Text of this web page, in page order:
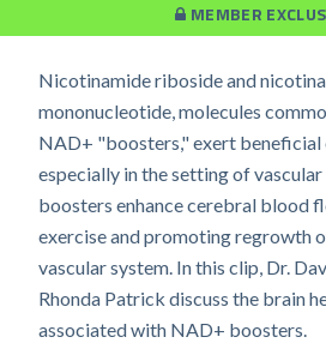
MEMBER
Nicotinamide riboside and
mononucleotide, molecules
NAD+ "boosters," exert beneficial
especially in the setting of
boosters enhance cerebral blood
exercise and promoting regrowth
vascular system. In this clip, Dr.
Rhonda Patrick discuss the brain
associated with NAD+ boosters.